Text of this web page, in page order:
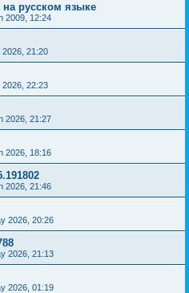
русском языке
2009, 12:24
2026, 21:20
2026, 22:23
2026, 21:27
2026, 18:16
2026, 21:46
2026, 20:26
2026, 21:13
2026, 01:19